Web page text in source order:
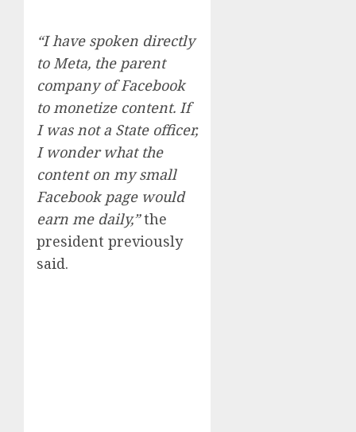
“I have spoken directly
to Meta, the parent
company of Facebook
to monetize content. If
I was not a State officer,
I wonder what the
content on my small
Facebook page would
earn me daily,”the
president previously
said.